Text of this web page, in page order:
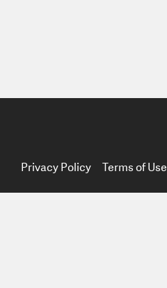
Privacy Policy Terms of Use